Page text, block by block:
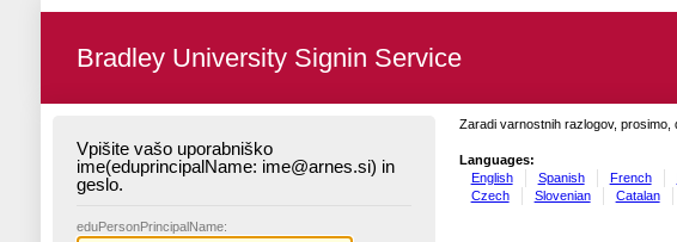
Bradley University Signin Service
Vpišite vašo uporabniško
ime(eduprincipalName: ime@arnes.si) in
geslo.
eduPersonPrincipalName:
Zaradi varnostnih razlogov, prosimo,
Languages:
English
Spanish French
Czech
Slovenian Catalan